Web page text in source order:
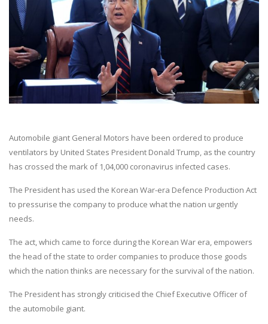
Automobile giant General Motors have been ordered to produce
ventilators by United States President Donald Trump, as the country
has crossed the mark of 1,04,000 coronavirus infected cases.
The President has used the Korean War-era Defence Production Act
to pressurise the company to produce what the nation urgently
needs.
The act, which came to force during the Korean War era, empowers
the head of the state to order companies to produce those goods
which the nation thinks are necessary for the survival of the nation.
The President has strongly criticised the Chief Executive Officer of
the automobile giant.